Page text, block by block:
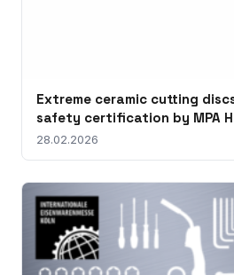
Extreme ceramic cutting
safety certification by MPA
28.02.2026